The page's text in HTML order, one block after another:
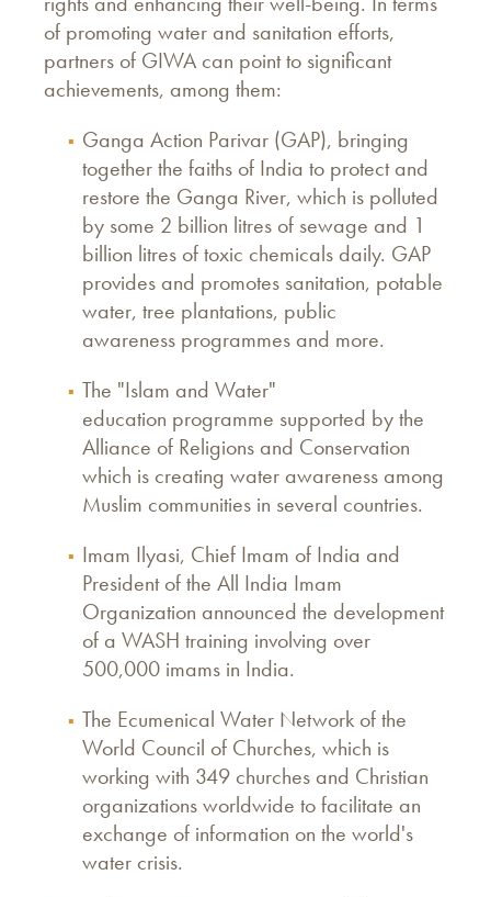
of promoting water and sanitation efforts,
partners of GIWA can point to significant
achievements, among them:
Ganga Action Parivar (GAP), bringing
together the faiths of India to protect and
restore the Ganga River, which is polluted
by some 2 billion litres of sewage and 1
billion litres of toxic chemicals daily. GAP
provides and promotes sanitation, potable
water, tree plantations, public
awareness programmes and more.
The "Islam and Water"
education programme supported by the
Alliance of Religions and Conservation
which is creating water awareness among
Muslim communities in several countries.
Imam Ilyasi, Chief Imam of India and
President of the All India Imam
Organization announced the development
of a WASH training involving over
500,000 imams in India.
The Ecumenical Water Network of the
World Council of Churches, which is
working with 349 churches and Christian
organizations worldwide to facilitate an
exchange of information on the world's
water crisis.